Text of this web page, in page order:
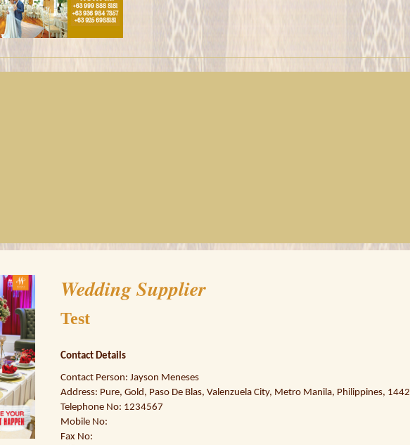
Wedding Supplier
Test
Contact Details
Contact Person: Jayson Meneses
Address: Pure, Gold, Paso De Blas, Valenzuela City, Metro Manila, Philippines, 1442
Telephone No: 1234567
Mobile No:
Fax No: